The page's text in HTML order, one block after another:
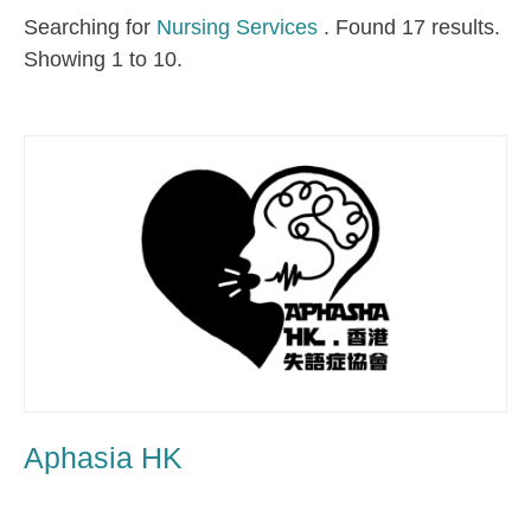
Searching for Nursing Services . Found 17 results.
Showing 1 to 10.
Aphasia HK